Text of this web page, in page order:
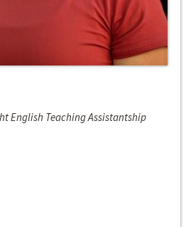
English Teaching Assistantship